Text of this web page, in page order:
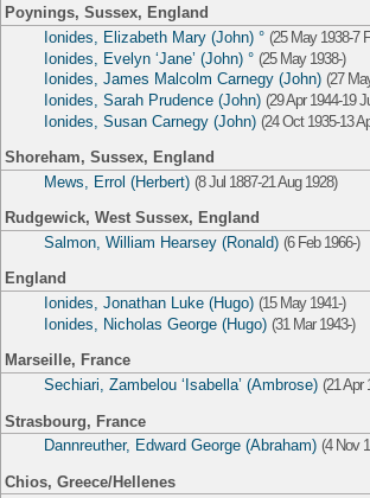
Poynings, Sussex, England
Ionides, Elizabeth Mary (John) ° (25 May 1938-7
Ionides, Evelyn ‘Jane’ (John) ° (25 May 1938-)
Ionides, James Malcolm Carnegy (John) (27
Ionides, Sarah Prudence (John) (29 Apr 1944-19
Ionides, Susan Carnegy (John) (24 Oct 1935-13
Shoreham, Sussex, England
Mews, Errol (Herbert) (8 Jul 1887-21 Aug 1928)
Rudgewick, West Sussex, England
Salmon, William Hearsey (Ronald) (6 Feb 1966-)
England
Ionides, Jonathan Luke (Hugo) (15 May 1941-)
Ionides, Nicholas George (Hugo) (31 Mar 1943-)
Marseille, France
Sechiari, Zambelou ‘Isabella’ (Ambrose) (21 Apr
Strasbourg, France
Dannreuther, Edward George (Abraham) (4 Nov
Chios, Greece/Hellenes